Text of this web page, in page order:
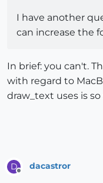
I have another
can increase the
In brief: you can't.
with regard to
draw_text uses is
D dacastror